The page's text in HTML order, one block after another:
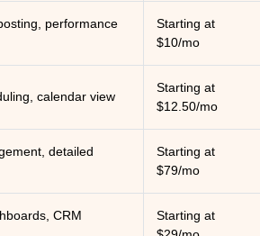
performance
Starting at
$10/mo
calendar view
Starting at
$12.50/mo
detailed
Starting at
$79/mo
CRM
Starting at